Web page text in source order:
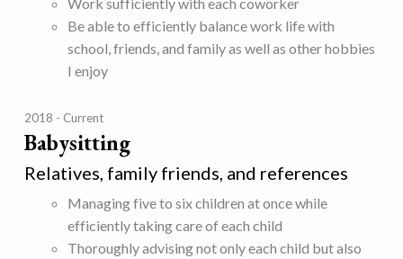
Be able to efficiently balance work life with
school, friends, and family as well as other hobbies
I enjoy
2018 Current
Babysitting
Relatives, family friends, and references
Managing five to six children at once while
efficiently taking care of each child
Thoroughly advising not only each child but also